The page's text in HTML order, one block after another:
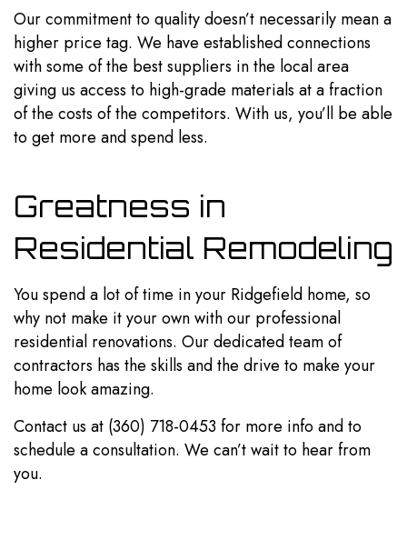
Our commitment to quality doesn’t necessarily mean a
higher price tag. We have established connections
with some of the best suppliers in the local area
giving us access to high-grade materials at a fraction
of the costs of the competitors. With us, you’ll be able
to get more and spend less.
Greatness in
Residential Remodeling
You spend a lot of time in your Ridgefield home, so
why not make it your own with our professional
residential renovations. Our dedicated team of
contractors has the skills and the drive to make your
home look amazing.
Contact us at (360) 718-0453 for more info and to
schedule a consultation. We can’t wait to hear from
you.